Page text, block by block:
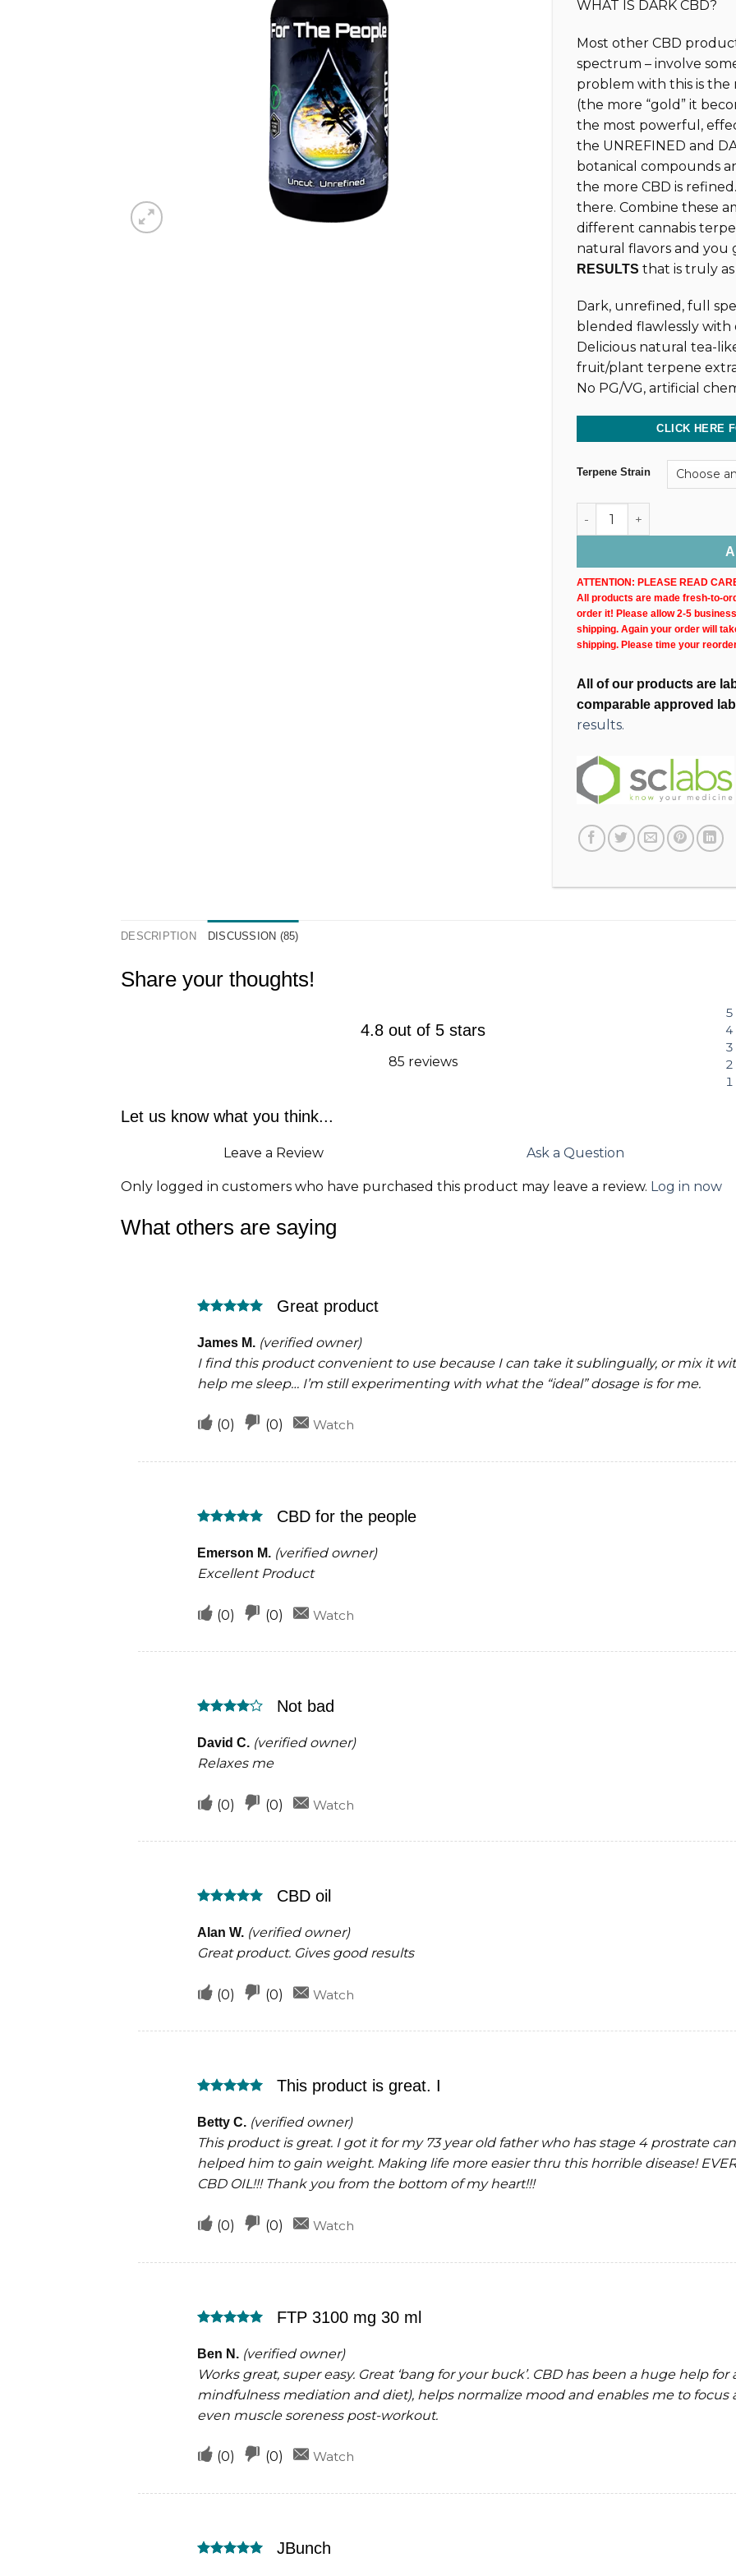
customer
WHAT IS DARK CBD?
Most other CBD
spectrum – involve
problem with this is
(the more “gold” it
the most powerful,
the UNREFINED and
botanical compounds
the more CBD is
there. Combine these
different cannabis
natural flavors and you
RESULTS that is truly as
Dark, unrefined, full
blended flawlessly with
Delicious natural tea-
fruit/plant terpene
No PG/VG, artificial
CLICK HERE
Terpene Strain
Dark CBD Oil Tincture
ATTENTION: PLEASE READ
All products are made fresh-to-
order it! Please allow 2-5
shipping. Again your order will
shipping. Please time your
All of our products are
comparable approved
results.
DESCRIPTION DISCUSSION (85)
Share your thoughts!
4.8 out of 5 stars
85 reviews
5
4
3
2
1
Let us know what you think...
Leave a Review Ask a Question
Only logged in customers who have purchased this product may leave a review. Log in now
What others are saying
out of 5
Great product
James M. (verified owner)
I find this product convenient to use because I can take it sublingually, or mix it
help me sleep… I’m still experimenting with what the “ideal” dosage is for me.
Upvote
helpful
(0)
Downvote
not
helpful
(0) Watch
out of 5
CBD for the people
Emerson M. (verified owner)
Excellent Product
Upvote
helpful
(0)
Downvote
not
helpful
(0) Watch
out of 5
Not bad
David C. (verified owner)
Relaxes me
Upvote
helpful
(0)
Downvote
not
helpful
(0) Watch
out of 5
CBD oil
Alan W. (verified owner)
Great product. Gives good results
Upvote
helpful
(0)
Downvote
not
helpful
(0) Watch
out of 5
This product is great. I
Betty C. (verified owner)
This product is great. I got it for my 73 year old father who has stage 4 prostrate
helped him to gain weight. Making life more easier thru this horrible disease!
CBD OIL!!! Thank you from the bottom of my heart!!!
Upvote
helpful
(0)
Downvote
not
helpful
(0) Watch
out of 5
FTP 3100 mg 30 ml
Ben N. (verified owner)
Works great, super easy. Great ‘bang for your buck’. CBD has been a huge help
mindfulness mediation and diet), helps normalize mood and enables me to focus
even muscle soreness post-workout.
Upvote
helpful
(0)
Downvote
not
(0) Watch
JBunch